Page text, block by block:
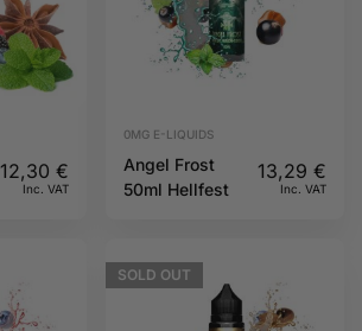
12,30 €
Inc. VAT
0MG E-LIQUIDS
Angel Frost
50ml Hellfest
13,29 €
Inc. VAT
SOLD OUT